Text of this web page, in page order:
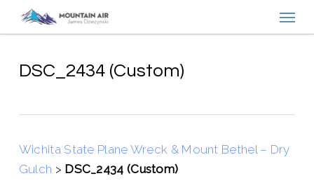
contentDSC_2434 (Custom)
Wichita State Plane Wreck & Mount Bethel – Dry
Gulch > DSC_2434 (Custom)